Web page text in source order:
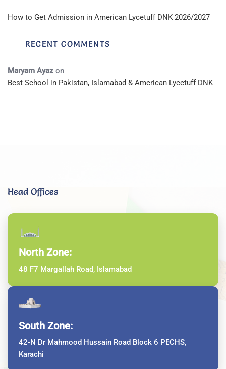
How to Get Admission in American Lycetuff DNK 2026/2027
RECENT COMMENTS
Maryam Ayaz on
Best School in Pakistan, Islamabad & American Lycetuff DNK
Head Offices
North Zone:
48 F7 Margallah Road, Islamabad
South Zone:
42-N Dr Mahmood Hussain Road Block 6 PECHS,
Karachi